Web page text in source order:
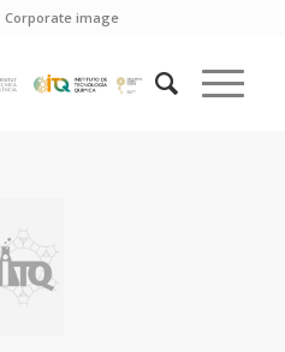
Corporate image